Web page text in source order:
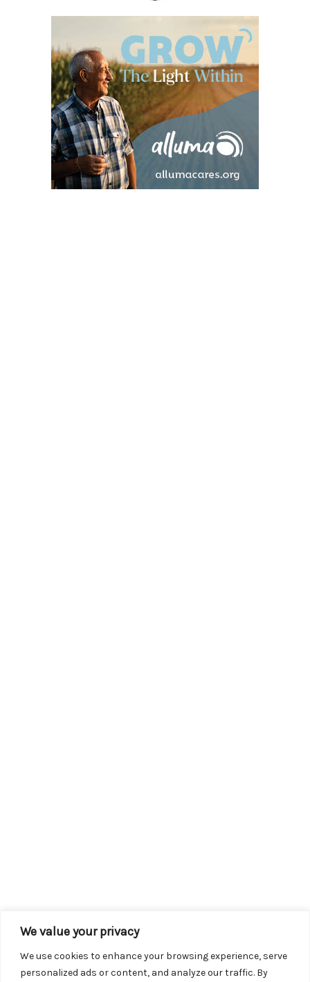
We value your privacy
We use cookies to enhance your browsing experience, serve
personalized ads or content, and analyze our traffic. By